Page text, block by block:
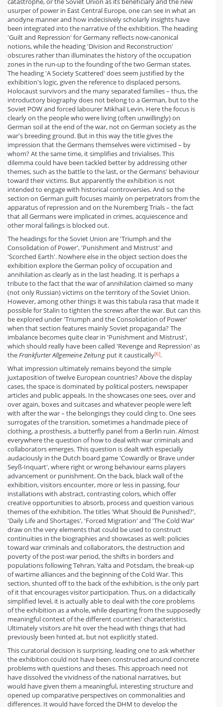
usurper of power in East Central Europe, one can see in what an
anodyne manner and how indecisively scholarly insights have
been integrated into the narrative of the exhibition. The heading
'Guilt and Repression' for Germany reflects now-canonical
notions, while the heading 'Division and Reconstruction'
obscures rather than illuminates the history of the occupation
zones in the run-up to the founding of the two German states.
The heading 'A Society Scattered' does seem justified by the
exhibition's logic, given the reference to displaced persons,
Holocaust survivors and the many separated families – thus, the
introductory biography does not belong to a German, but to the
Soviet POW and forced labourer Mikhail Levin. Here the focus is
clearly on the people who were living (often unwillingly) on
German soil at the end of the war, not on German society as the
war's breeding ground. But in this way the title gives the
impression that the Germans themselves were victimised – by
whom? At the same time, it simplifies and trivialises. This
dilemma could have been tackled better by addressing other
themes, such as the battle to the last, or the Germans' behaviour
toward their victims. But apparently the exhibition is not
intended to engage with historical controversies. And so the
section on German guilt focuses mainly on perpetrators from the
apparatus of repression and on the Nuremberg Trials – the fact
that all Germans were implicated in crimes, acquiescence and
other moral failings is blocked out.
The headings for the Soviet Union are 'Triumph and the
Consolidation of Power', 'Punishment and Mistrust' and
'Scorched Earth'. Nowhere else in the object section does the
exhibition explore the German policy of occupation and
annihilation as clearly as in the last heading. It is perhaps a
tribute to the fact that the war of annihilation claimed so many
(not only Russian) victims on the territory of the Soviet Union.
However, among other things it was this tabula rasa that made it
possible for Stalin to tighten the screws after the war. But can this
be explored under 'Triumph and the Consolidation of Power'
when that section features mainly Soviet propaganda? The
imbalance becomes quite clear in 'Punishment and Mistrust',
which should really have been called 'Revenge and Repression' as
theFrankfurter Allgemeine Zeitung put it caustically[6].
What impression ultimately remains beyond the simple
juxtaposition of twelve European countries? Above the display
cases, the space is dominated by political posters, newspaper
articles and public appeals. In the showcases one sees, over and
over again, boxes and suitcases and whatever people were left
with after the war – the belongings they could cling to. One sees
surrogates of the transition, sometimes a handmade piece of
clothing, a prosthesis, a butterfly panel from a Berlin ruin. Almost
everywhere the question of how to deal with war criminals and
collaborators emerges. This question is dealt with especially
audaciously in the Dutch board game 'Cowardly or Brave under
Seyß-Inquart', where right or wrong behaviour earns players
advancement or punishment. On the back, black wall of the
exhibition, visitors encounter, more or less in passing, four
installations with abstract, contrasting colors, which offer
creative opportunities to absorb, process and question various
themes of the exhibition. The titles 'What Should Be Punished?',
'Daily Life and Shortages', 'Forced Migration' and 'The Cold War'
draw on the very elements that could be used to construct
continuities in the biographies and showcases as well: policies
toward war criminals and collaborators, the destruction and
poverty of the post-war period, the shifts in borders and
populations following Tehran, Yalta and Potsdam, the break-up
of wartime alliances and the beginning of the Cold War. This
section, shunted off to the back of the exhibition, is the only part
of it that encourages visitor participation. Thus, on a didactically
simplified level, it is actually able to deal with the core problems
of the exhibition as a whole, while departing from the supposedly
meaningful context of the different countries' characteristics.
Ultimately visitors are hit over the head with things that had
previously been hinted at, but not explicitly stated.
This curatorial decision is surprising, leading one to ask whether
the exhibition could not have been constructed around concrete
problems with questions and theses. This approach need not
have dissolved the vividness of the national narratives, but
would have given them a meaningful, interesting structure and
opened up comparative perspectives on commonalities and
differences. It would have forced the DHM to develop the